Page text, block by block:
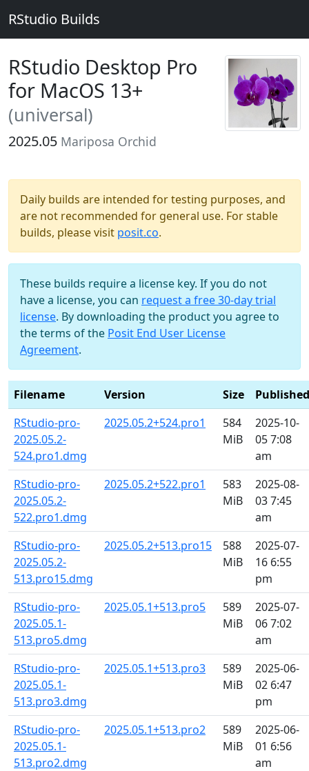
RStudio Builds
RStudio Desktop Pro
for MacOS 13+
(universal)
2025.05 Mariposa Orchid
Daily builds are intended for testing purposes, and
are not recommended for general use. For stable
builds, please visit posit.co.
These builds require a license key. If you do not
have a license, you can request a free 30-day trial
license. By downloading the product you agree to
the terms of the Posit End User License
Agreement.
Filename Version Size
Published
RStudio-pro-
2025.05.2-
524.pro1.dmg
2025.05.2+524.pro1
584
MiB
2025-10-
05 7:08
am
RStudio-pro-
2025.05.2-
522.pro1.dmg
2025.05.2+522.pro1
583
MiB
2025-08-
03 7:45
am
RStudio-pro-
2025.05.2-
513.pro15.dmg
2025.05.2+513.pro15
588
MiB
2025-07-
16 6:55
pm
RStudio-pro-
2025.05.1-
513.pro5.dmg
2025.05.1+513.pro5
589
MiB
2025-07-
06 7:02
am
RStudio-pro-
2025.05.1-
513.pro3.dmg
2025.05.1+513.pro3
589
MiB
2025-06-
02 6:47
pm
RStudio-pro-
2025.05.1-
513.pro2.dmg
2025.05.1+513.pro2
589
MiB
2025-06-
01 6:56
am